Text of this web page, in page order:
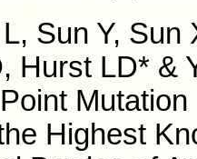
Sun Y, Sun
Hurst LD* &
Highest